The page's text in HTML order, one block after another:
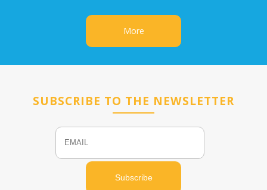
More
SUBSCRIBE TO THE NEWSLETTER
Email